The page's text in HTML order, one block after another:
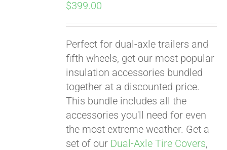
$399.00
Perfect for dual-axle trailers and
fifth wheels, get our most popular
insulation accessories bundled
together at a discounted price.
This bundle includes all the
accessories you'll need for even
the most extreme weather. Get a
set of our Dual-Axle Tire Covers,